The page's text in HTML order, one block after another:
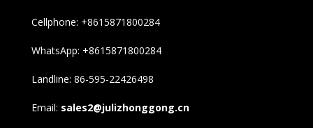
Cellphone: +8615871800284
WhatsApp: +8615871800284
Landline: 86-595-22426498
Email: sales2@julizhonggong.cn